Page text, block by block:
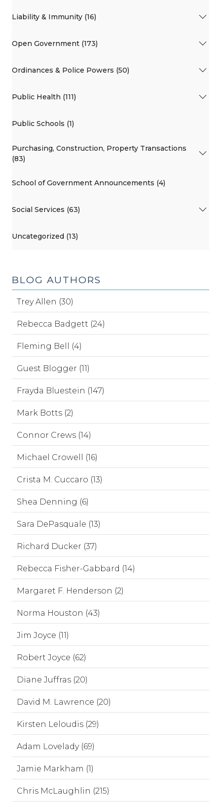
Liability & Immunity (16)
Open Government (173)
Ordinances & Police Powers (50)
Public Health (111)
Public Schools (1)
Purchasing, Construction, Property Transactions
(83)
School of Government Announcements (4)
Social Services (63)
Uncategorized (13)
BLOG AUTHORS
Trey Allen (30)
Rebecca Badgett (24)
Fleming Bell (4)
Guest Blogger (11)
Frayda Bluestein (147)
Mark Botts (2)
Connor Crews (14)
Michael Crowell (16)
Crista M. Cuccaro (13)
Shea Denning (6)
Sara DePasquale (13)
Richard Ducker (37)
Rebecca Fisher-Gabbard (14)
Margaret F. Henderson (2)
Norma Houston (43)
Jim Joyce (11)
Robert Joyce (62)
Diane Juffras (20)
David M. Lawrence (20)
Kirsten Leloudis (29)
Adam Lovelady (69)
Jamie Markham (1)
Chris McLaughlin (215)